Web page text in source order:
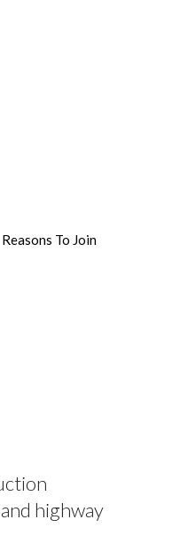
Reasons To Join
highway